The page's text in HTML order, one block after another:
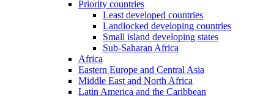
Priority countries
Least developed countries
Landlocked developing countries
Small island developing states
Sub-Saharan Africa
Africa
Eastern Europe and Central Asia
Middle East and North Africa
Latin America and the Caribbean